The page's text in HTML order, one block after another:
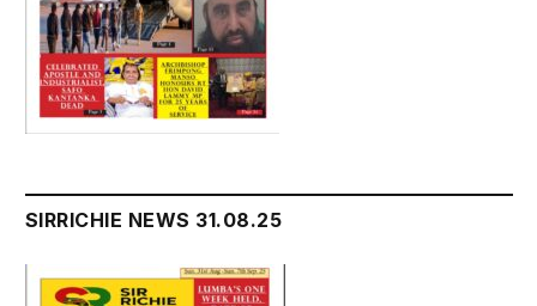
SIRRICHIE NEWS 31.08.25